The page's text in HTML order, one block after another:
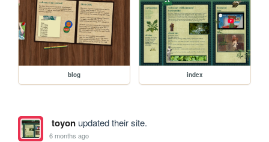
blog index
toyonupdated their site.
6 months ago